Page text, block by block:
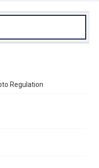
Regulation